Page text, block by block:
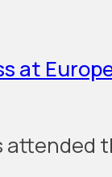
at
attend­ed